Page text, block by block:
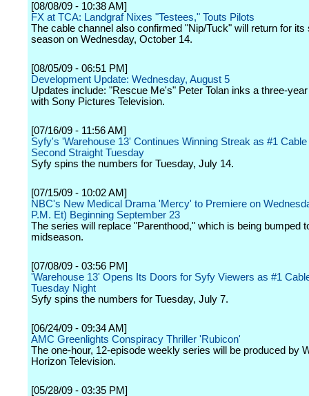
[08/08/09 - 10:38 AM]
FX at TCA: Landgraf Nixes "Testees," Touts Pilots
The cable channel also confirmed "Nip/Tuck" will return for its
season on Wednesday, October 14.
[08/05/09 - 06:51 PM]
Development Update: Wednesday, August 5
Updates include: "Rescue Me's" Peter Tolan inks a three-
with Sony Pictures Television.
[07/16/09 - 11:56 AM]
Syfy's 'Warehouse 13' Continues Winning Streak as #1
Second Straight Tuesday
Syfy spins the numbers for Tuesday, July 14.
[07/15/09 - 10:02 AM]
NBC's New Medical Drama 'Mercy' to Premiere on
P.M. Et) Beginning September 23
The series will replace "Parenthood," which is being bumped
midseason.
[07/08/09 - 03:56 PM]
'Warehouse 13' Opens Its Doors for Syfy Viewers as #1
Tuesday Night
Syfy spins the numbers for Tuesday, July 7.
[06/24/09 - 09:34 AM]
AMC Greenlights Conspiracy Thriller 'Rubicon'
The one-hour, 12-episode weekly series will be produced by
Horizon Television.
[05/28/09 - 03:35 PM]